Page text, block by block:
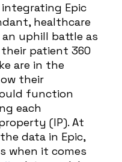
Epic
healthcare
uphill battle as
patient 360
are in the
their
function
each
(IP). At
data in Epic,
when it comes